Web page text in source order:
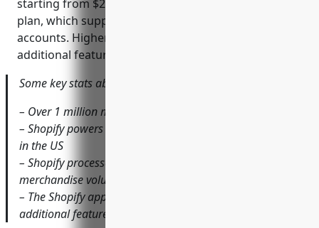
starting from $29 per month for the basic Shopify
plan, which supports a single store with two staff
accounts. Higher tier plans like Shopify Plus provide
additional features targeted at larger enterprises.
Some key stats about Shopify include:
– Over 1 million merchants globally use Shopify
– Shopify powers approximately 10% of all online retail
in the US
– Shopify processed over $175 billion in gross
merchandise volume (GMV) in 2021
– The Shopify app store has over 6,000 partner apps for
additional features and integrations